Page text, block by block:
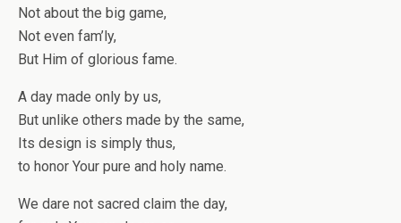
Not about the big game,
Not even fam’ly,
But Him of glorious fame.
A day made only by us,
But unlike others made by the same,
Its design is simply thus,
to honor Your pure and holy name.
We dare not sacred claim the day,